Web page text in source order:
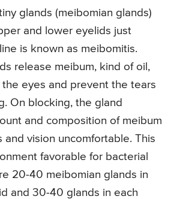
glands (meibomian glands)
and lower eyelids just
is known as meibomitis.
release meibum, kind of oil,
eyes and prevent the tears
On blocking, the gland
and composition of meibum
and vision uncomfortable. This
favorable for bacterial
20-40 meibomian glands in
and 30-40 glands in each